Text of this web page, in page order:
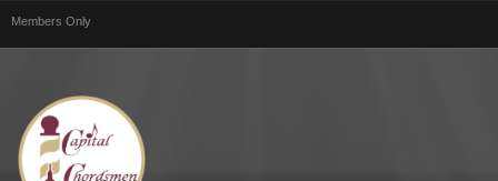
Members Only